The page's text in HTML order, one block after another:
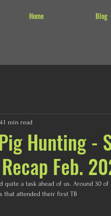
Home Blog
Hunting -
Feb.
1 min read
quite a task ahead of us. Around 30
that attended their first TB